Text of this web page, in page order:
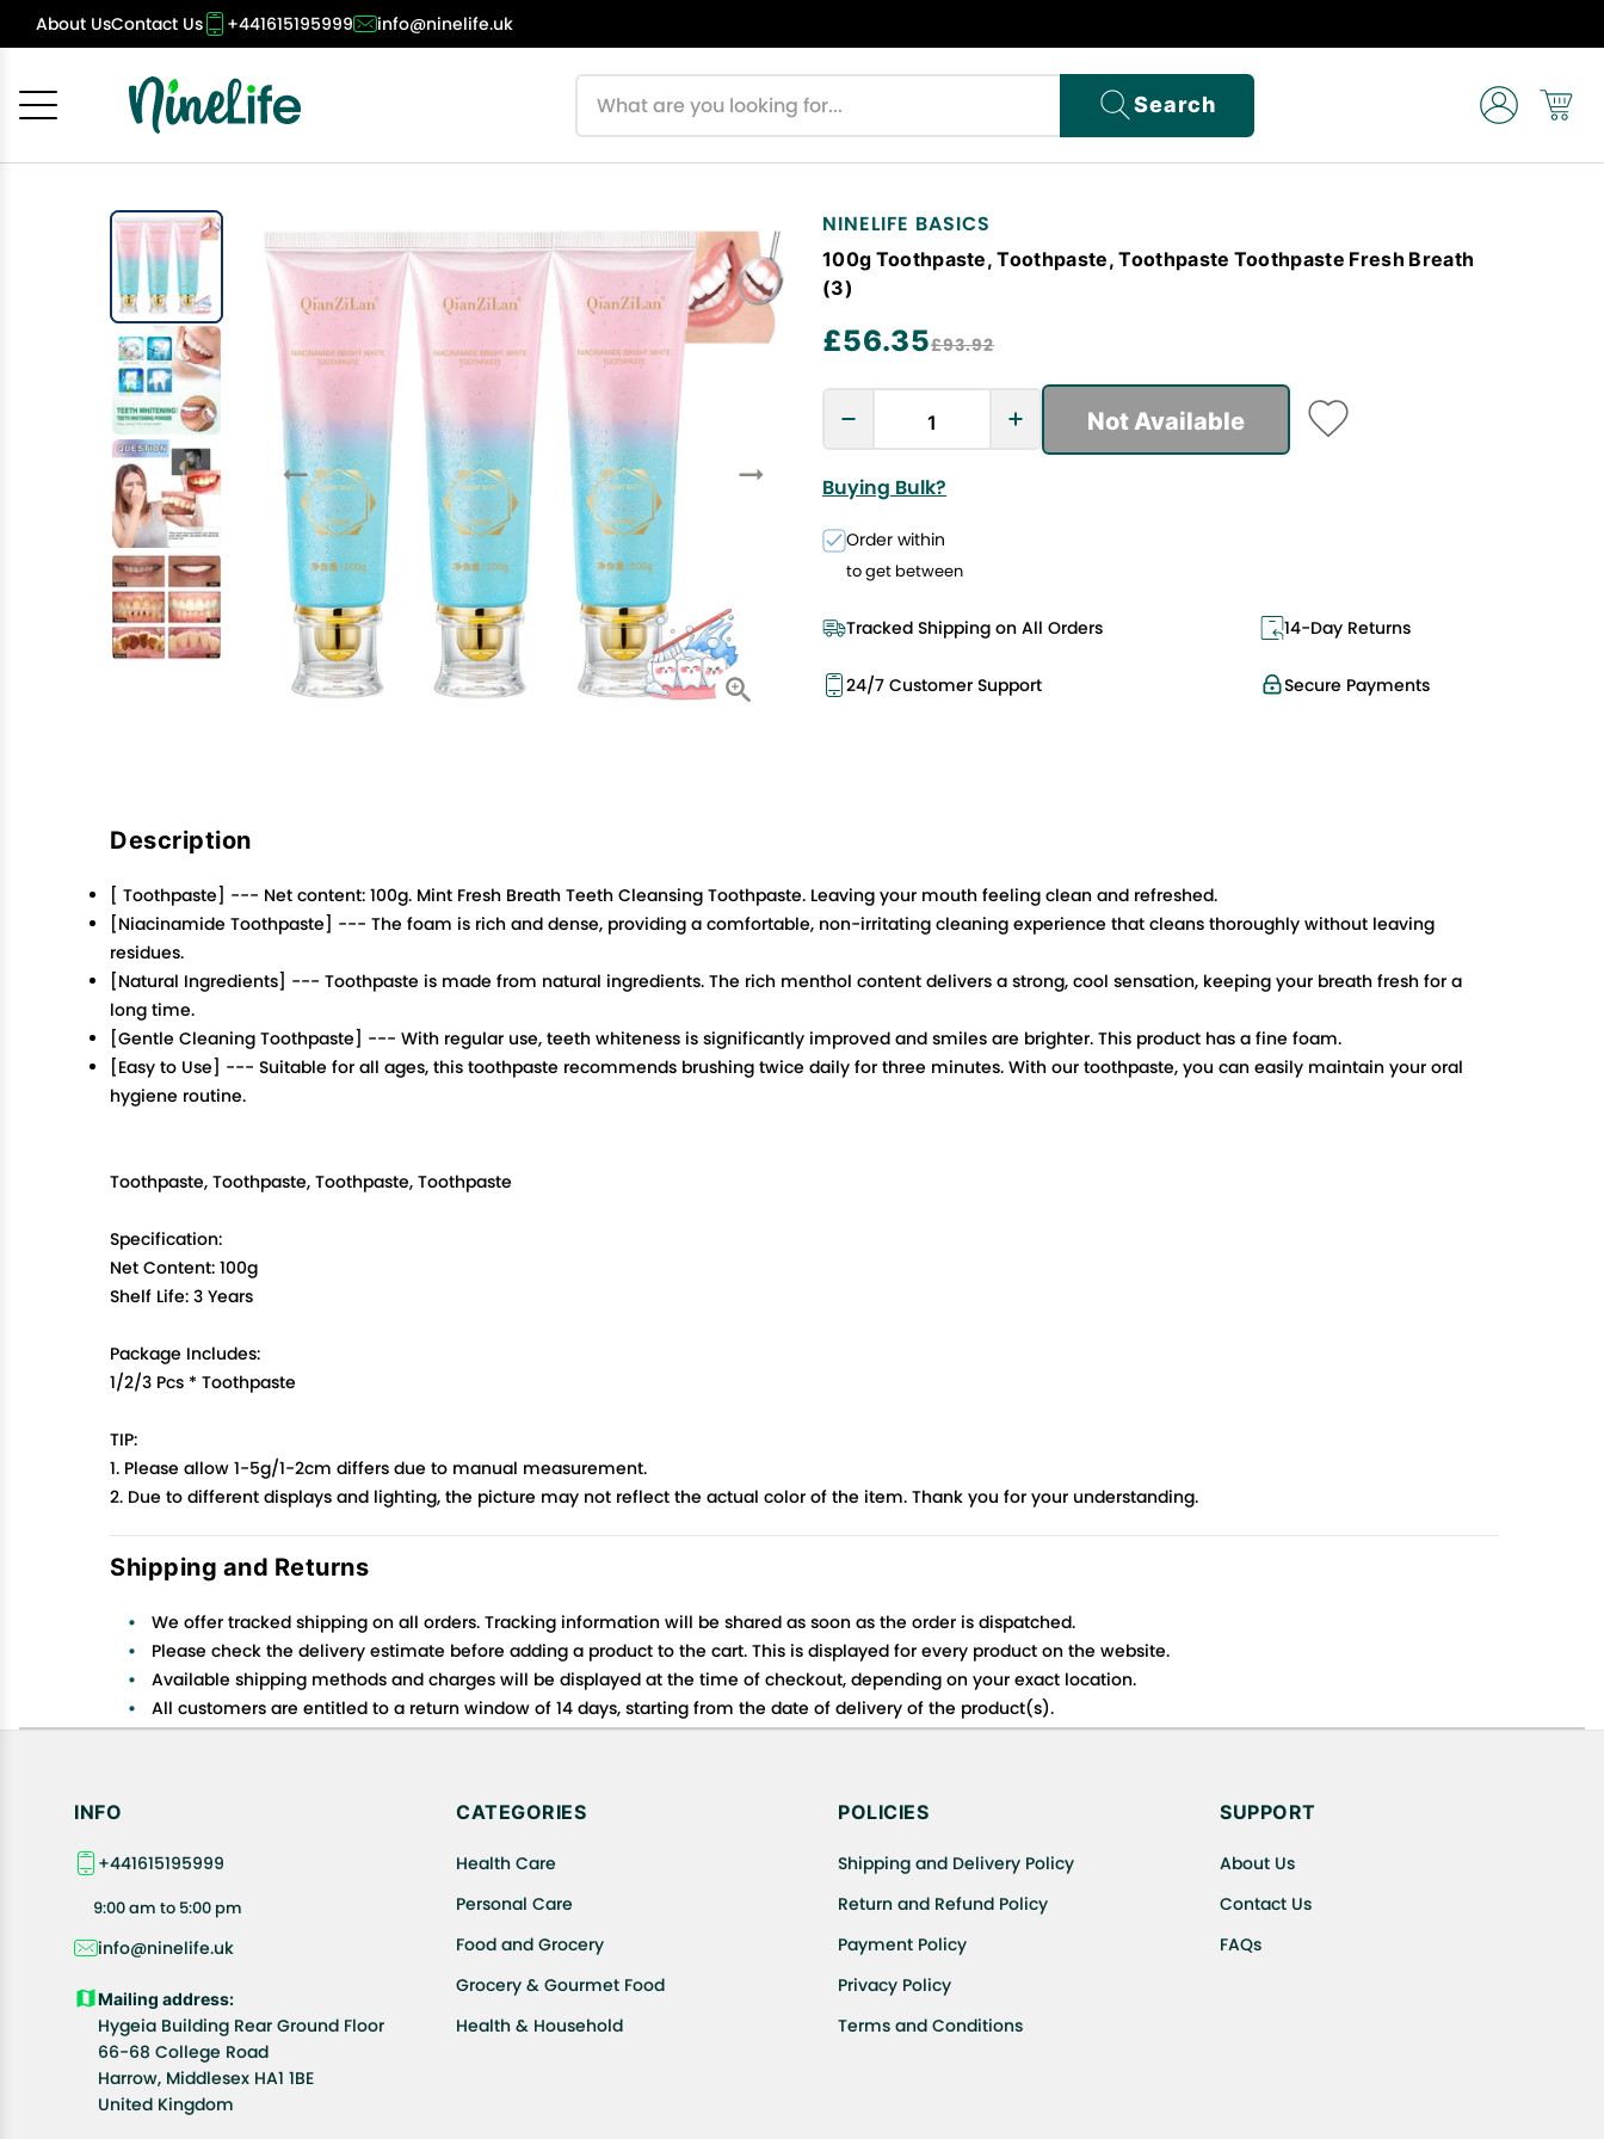
About UsContact Us +441615195999 info@ninelife.uk
Search
NINELIFE BASICS
100g Toothpaste, Toothpaste, Toothpaste Toothpaste Fresh Breath
(3)
£56.35£93.92
Not Available
Buying Bulk?
Order within
to get between
Tracked Shipping on All Orders 14-Day Returns
Secure Payments
24/7 Customer Support
Description
[ Toothpaste] --- Net content: 100g. Mint Fresh Breath Teeth Cleansing Toothpaste. Leaving your mouth feeling clean and refreshed.
[Niacinamide Toothpaste] --- The foam is rich and dense, providing a comfortable, non-irritating cleaning experience that cleans thoroughly without leaving
residues.
[Natural Ingredients] --- Toothpaste is made from natural ingredients. The rich menthol content delivers a strong, cool sensation, keeping your breath fresh for a
long time.
[Gentle Cleaning Toothpaste] --- With regular use, teeth whiteness is significantly improved and smiles are brighter. This product has a fine foam.
[Easy to Use] --- Suitable for all ages, this toothpaste recommends brushing twice daily for three minutes. With our toothpaste, you can easily maintain your oral
hygiene routine.
Toothpaste, Toothpaste, Toothpaste, Toothpaste
Specification:
Net Content: 100g
Shelf Life: 3 Years
Package Includes:
1/2/3 Pcs * Toothpaste
TIP:
1. Please allow 1-5g/1-2cm differs due to manual measurement.
2. Due to different displays and lighting, the picture may not reflect the actual color of the item. Thank you for your understanding.
Shipping and Returns
We offer tracked shipping on all orders. Tracking information will be shared as soon as the order is dispatched.
Please check the delivery estimate before adding a product to the cart. This is displayed for every product on the website.
Available shipping methods and charges will be displayed at the time of checkout, depending on your exact location.
All customers are entitled to a return window of 14 days, starting from the date of delivery of the product(s).
Customers are advised to read our return policy for details of the return process, eligibility, refunds as well as cancellations or exchanges.
INFO
+441615195999
9:00 am to 5:00 pm
info@ninelife.uk
Mailing address:
Hygeia Building Rear Ground Floor
66-68 College Road
Harrow, Middlesex HA1 1BE
United Kingdom
CATEGORIES
Health Care
Personal Care
Food and Grocery
Grocery & Gourmet Food
Health & Household
POLICIES
Shipping and Delivery Policy
Return and Refund Policy
Payment Policy
Privacy Policy
Terms and Conditions
SUPPORT
About Us
Contact Us
FAQs